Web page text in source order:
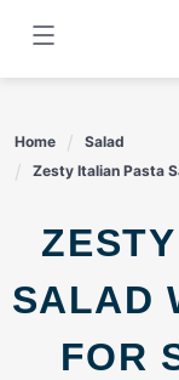
content
Home
Salad
Zesty Italian Pasta
ZESTY ITALIAN PASTA
SALAD
FOR